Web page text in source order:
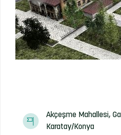
Akçeşme Mahallesi,
Karatay/Konya